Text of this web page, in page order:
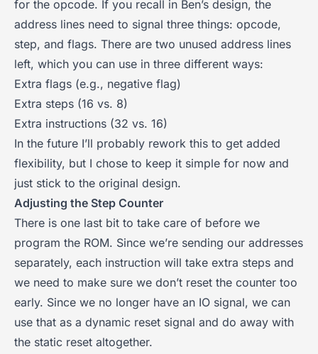
for the opcode. If you recall in Ben’s design, the
address lines need to signal three things: opcode,
step, and flags. There are two unused address lines
left, which you can use in three different ways:
Extra flags (e.g., negative flag)
Extra steps (16 vs. 8)
Extra instructions (32 vs. 16)
In the future I’ll probably rework this to get added
flexibility, but I chose to keep it simple for now and
just stick to the original design.
Adjusting the Step Counter
There is one last bit to take care of before we
program the ROM. Since we’re sending our addresses
separately, each instruction will take extra steps and
we need to make sure we don’t reset the counter too
early. Since we no longer have an IO signal, we can
use that as a dynamic reset signal and do away with
the static reset altogether.